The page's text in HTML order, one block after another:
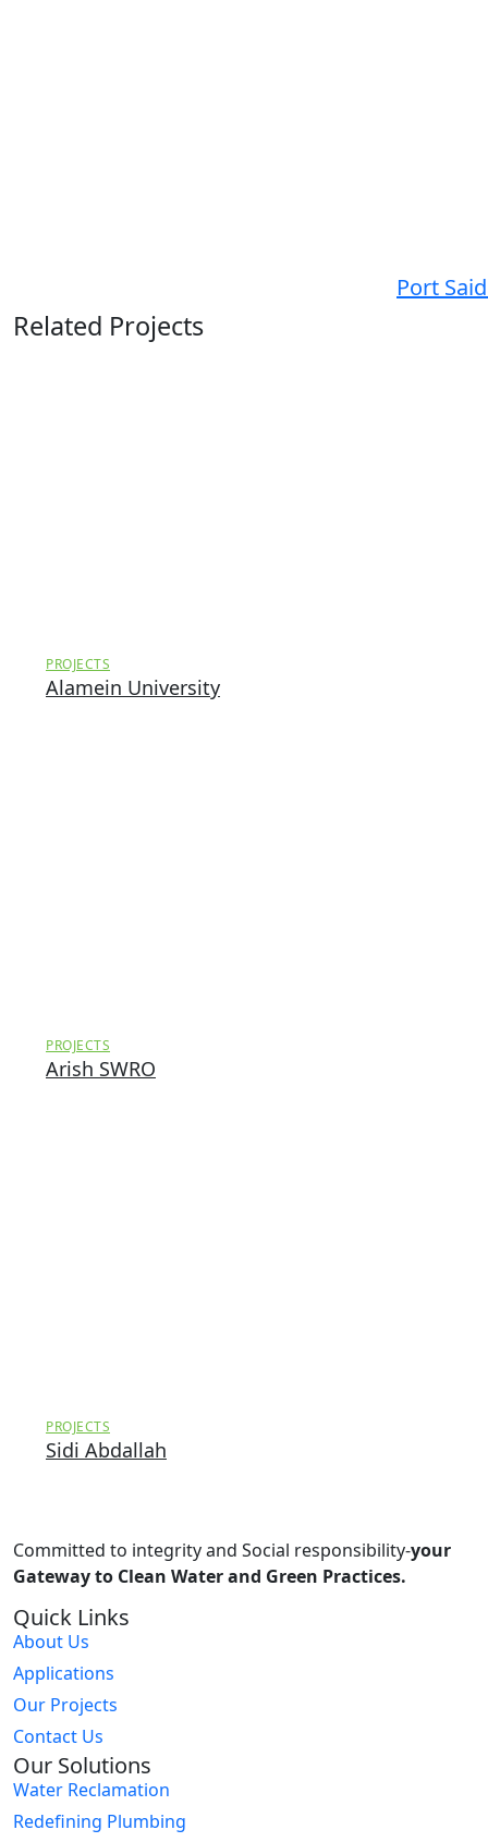
Port
Related Projects
PROJECTS
Alamein University
PROJECTS
Arish SWRO
PROJECTS
Sidi Abdallah
Committed to integrity and Social responsibility-your
Gateway to Clean Water and Green Practices.
Quick Links
About Us
Applications
Our Projects
Contact Us
Our Solutions
Water Reclamation
Redefining Plumbing